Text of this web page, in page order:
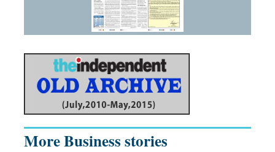
More Business stories